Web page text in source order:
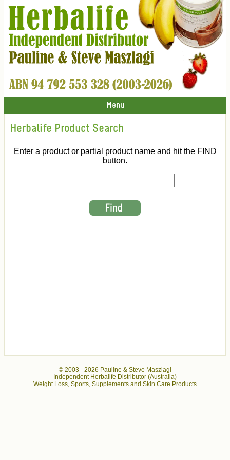
Menu
Herbalife Product Search
Enter a product or partial product name and hit the FIND
button.
© 2003 - 2026 Pauline & Steve Maszlagi
Independent Herbalife Distributor (Australia)
Weight Loss, Sports, Supplements and Skin Care Products